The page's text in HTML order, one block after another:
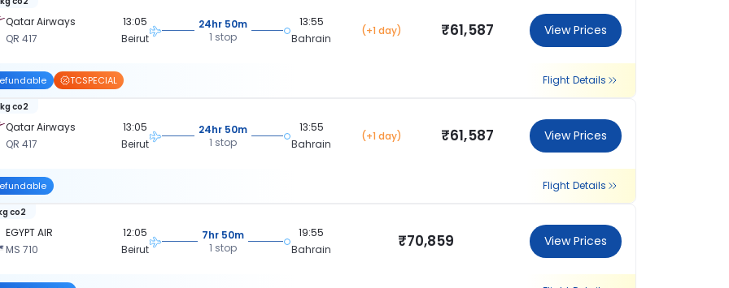
Qatar Airways
QR 417
13:05
Beirut
24hr 50m
1 stop
13:55
Bahrain
(+1 day) ₹61,587 View Prices
TCSPECIAL Flight Details
Qatar Airways
QR 417
co2
13:05
Beirut
24hr 50m
1 stop
13:55
Bahrain
(+1 day) ₹61,587 View Prices
Flight Details
EGYPT AIR
MS 710
co2
12:05
Beirut
7hr 50m
1 stop
19:55
Bahrain
₹70,859 View Prices